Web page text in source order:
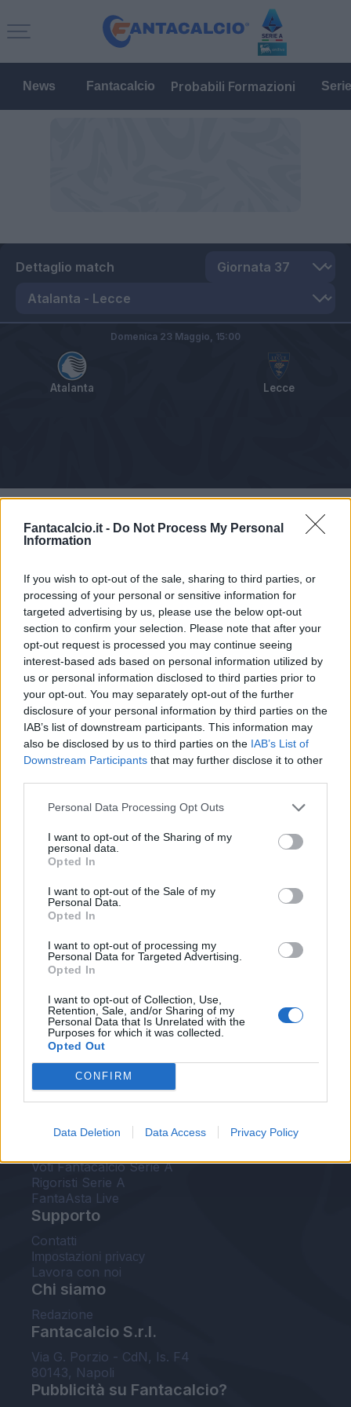
Fantacalcio.it - Do Not Process My Personal
Information
If you wish to opt-out of the sale, sharing to third parties, or
processing of your personal or sensitive information for
targeted advertising by us, please use the below opt-out
section to confirm your selection. Please note that after your
opt-out request is processed you may continue seeing
interest-based ads based on personal information utilized by
us or personal information disclosed to third parties prior to
your opt-out. You may separately opt-out of the further
disclosure of your personal information by third parties on the
IAB’s list of downstream participants. This information may
also be disclosed by us to third parties on the IAB’s List of
Downstream Participants that may further disclose it to other
Personal Data Processing Opt Outs
I want to opt-out of the Sharing of my
personal data.
Opted In
I want to opt-out of the Sale of my
Personal Data.
Opted In
I want to opt-out of processing my
Personal Data for Targeted Advertising.
Opted In
I want to opt-out of Collection, Use,
Retention, Sale, and/or Sharing of my
Personal Data that Is Unrelated with the
Purposes for which it was collected.
Opted Out
CONFIRM
Data Deletion Data Access Privacy Policy
News Fantacalcio Probabili Formazioni
Dettaglio match
Atalanta Lecce
Domenica 23 Maggio, 15:00
Pagelle
Articolo non ancora disponibile.
Le nostre app
Fantacalcio® Serie A Enilive
Leghe Fantacalcio® Serie A Enilive
EuroLeghe Fantacalcio®
Guida per l'asta perfetta
FantaAsta Live
FantaAsta Buzz
Strumenti
Voti Fantacalcio Serie A
Rigoristi Serie A
FantaAsta Live
Supporto
Contatti
Impostazioni privacy
Lavora con noi
Chi siamo
Redazione
Fantacalcio S.r.l.
Via G. Porzio - CdN, Is. F4
80143, Napoli
Pubblicità su Fantacalcio?